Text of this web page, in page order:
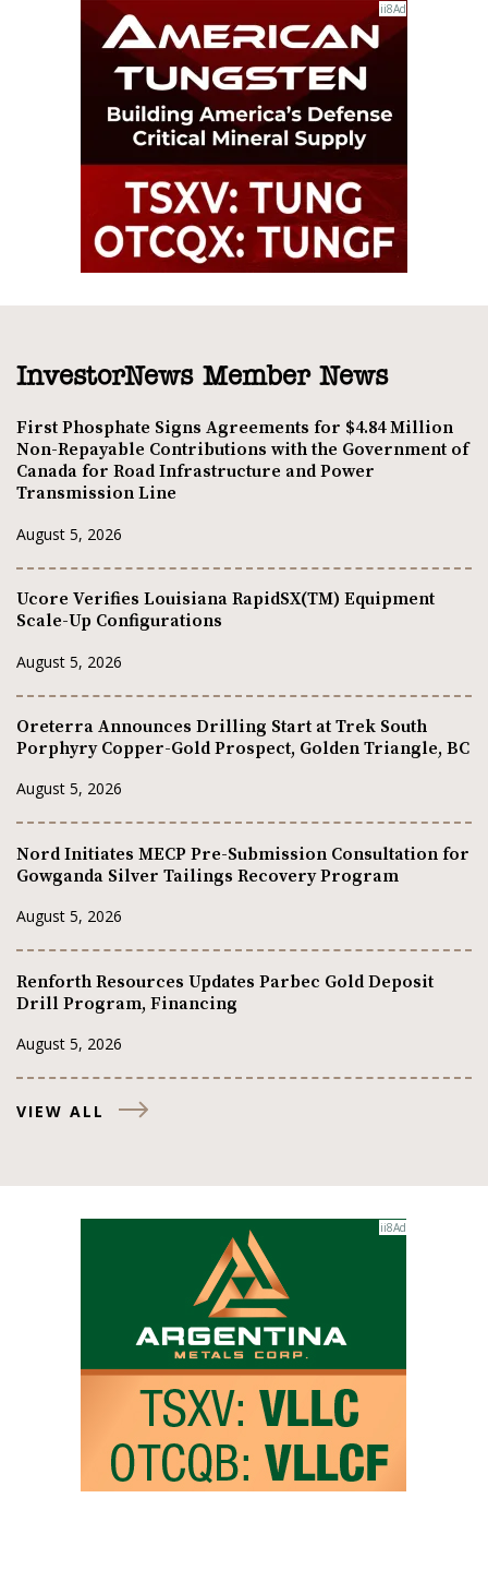
InvestorNews Member News
First Phosphate Signs Agreements for $4.84 Million
Non-Repayable Contributions with the Government of
Canada for Road Infrastructure and Power
Transmission Line
August 5, 2026
Ucore Verifies Louisiana RapidSX(TM) Equipment
Scale-Up Configurations
August 5, 2026
Oreterra Announces Drilling Start at Trek South
Porphyry Copper-Gold Prospect, Golden Triangle, BC
August 5, 2026
Nord Initiates MECP Pre-Submission Consultation for
Gowganda Silver Tailings Recovery Program
August 5, 2026
Renforth Resources Updates Parbec Gold Deposit
Drill Program, Financing
August 5, 2026
VIEW ALL